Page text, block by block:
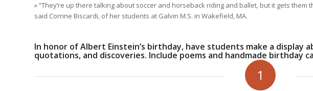
» “They’re up there talking about soccer and horseback riding and ballet, but it gets
said Corrine Biscardi, of her students at Galvin M.S. in Wakefield, MA.
In honor of Albert Einstein’s birthday, have students make a display
quotations, and discoveries. Include poems and handmade birthday
1